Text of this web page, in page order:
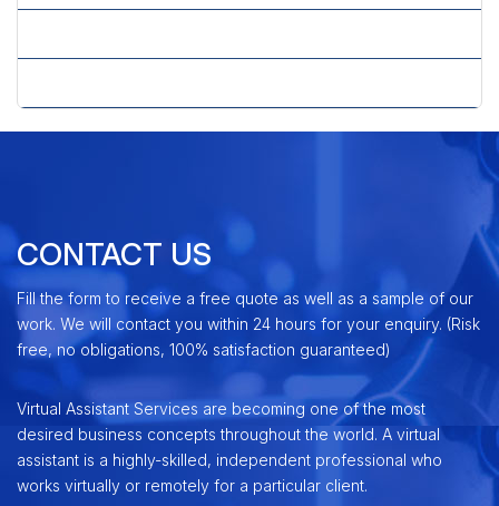
CONTACT US
Fill the form to receive a free quote as well as a sample of our
work. We will contact you within 24 hours for your enquiry. (Risk
free, no obligations, 100% satisfaction guaranteed)
Virtual Assistant Services are becoming one of the most
desired business concepts throughout the world. A virtual
assistant is a highly-skilled, independent professional who
works virtually or remotely for a particular client.